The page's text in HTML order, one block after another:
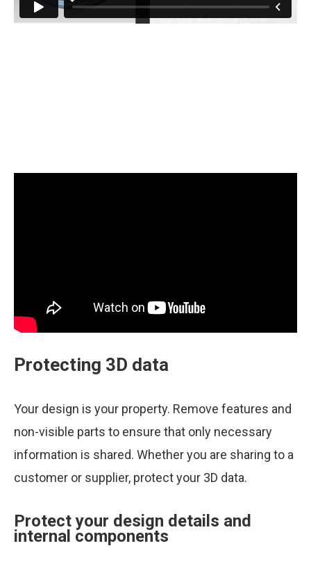
Protecting 3D data
Your design is your property. Remove features and
non-visible parts to ensure that only necessary
information is shared. Whether you are sharing to a
customer or supplier, protect your 3D data.
Protect your design details and
internal components